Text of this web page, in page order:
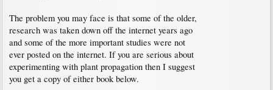
The problem you may face is that some of the older,
research was taken down off the internet years ago
and some of the more important studies were not
ever posted on the internet. If you are serious about
experimenting with plant propagation then I suggest
you get a copy of either book below.